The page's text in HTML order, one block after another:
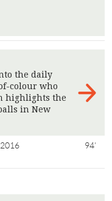
the daily
colour who
highlights the
in New
2016 94'